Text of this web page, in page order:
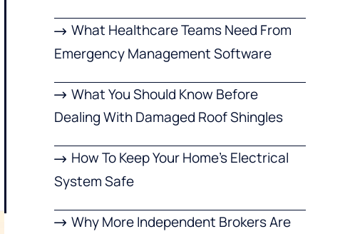
What Healthcare Teams Need From
Emergency Management Software
What You Should Know Before
Dealing With Damaged Roof Shingles
How To Keep Your Home’s Electrical
System Safe
Why More Independent Brokers Are